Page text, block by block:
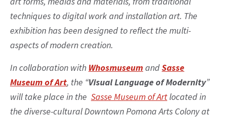
techniques to digital work and installation art. The
exhibition has been designed to reflect the multi-
aspects of modern creation.
In collaboration with Whosmuseum andSasse
Museum of Art, the “Visual Language of Modernity”
will take place in the Sasse Museum of Artlocated in
the diverse-cultural Downtown Pomona Arts Colony at